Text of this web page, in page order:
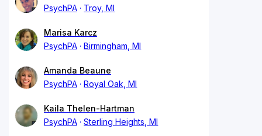
PsychPA
Troy, MI
Marisa Karcz
PsychPA
Birmingham, MI
Amanda Beaune
PsychPA
Royal Oak, MI
Kaila Thelen-Hartman
PsychPA
Sterling Heights, MI